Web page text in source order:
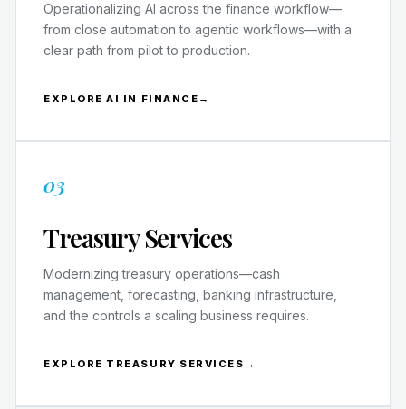
Operationalizing AI across the finance workflow—
from close automation to agentic workflows—with a
clear path from pilot to production.
EXPLORE AI IN FINANCE →
03
Treasury Services
Modernizing treasury operations—cash
management, forecasting, banking infrastructure,
and the controls a scaling business requires.
EXPLORE TREASURY SERVICES →